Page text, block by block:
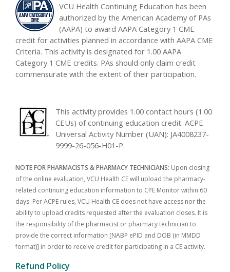
VCU Health Continuing Education has been
authorized by the American Academy of PAs
(AAPA) to award AAPA Category 1 CME
credit for activities planned in accordance with AAPA CME
Criteria. This activity is designated for 1.00 AAPA
Category 1 CME credits. PAs should only claim credit
commensurate with the extent of their participation.
This activity provides 1.00 contact hours (1.00
CEUs) of continuing education credit. ACPE
Universal Activity Number (UAN): JA4008237-
9999-26-056-H01-P.
NOTE FOR PHARMACISTS & PHARMACY TECHNICIANS: Upon closing
of the online evaluation, VCU Health CE will upload the pharmacy-
related continuing education information to CPE Monitor within 60
days. Per ACPE rules, VCU Health CE does not have access nor the
ability to upload credits requested after the evaluation closes. It is
the responsibility of the pharmacist or pharmacy technician to
provide the correct information [NABP ePID and DOB (in MMDD
format)] in order to receive credit for participating in a CE activity.
Refund Policy